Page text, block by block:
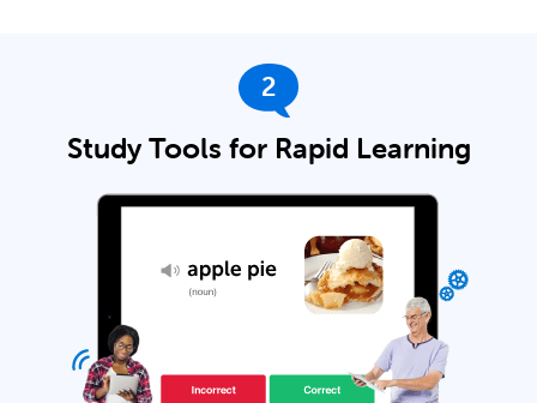
2
Study Tools for Rapid Learning